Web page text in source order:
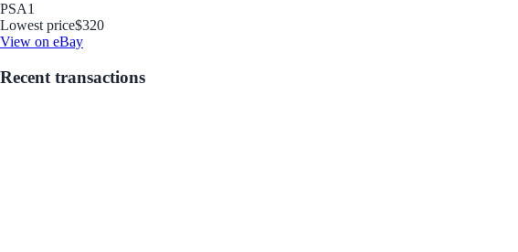
PSA1
Lowest price$320
View on eBay
Recent transactions